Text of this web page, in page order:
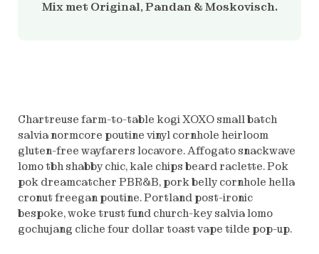
Mix met Original, Pandan & Moskovisch.
Chartreuse farm-to-table kogi XOXO small batch
salvia normcore poutine vinyl cornhole heirloom
gluten-free wayfarers locavore. Affogato snackwave
lomo tbh shabby chic, kale chips beard raclette. Pok
pok dreamcatcher PBR&B, pork belly cornhole hella
cronut freegan poutine. Portland post-ironic
bespoke, woke trust fund church-key salvia lomo
gochujang cliche four dollar toast vape tilde pop-up.